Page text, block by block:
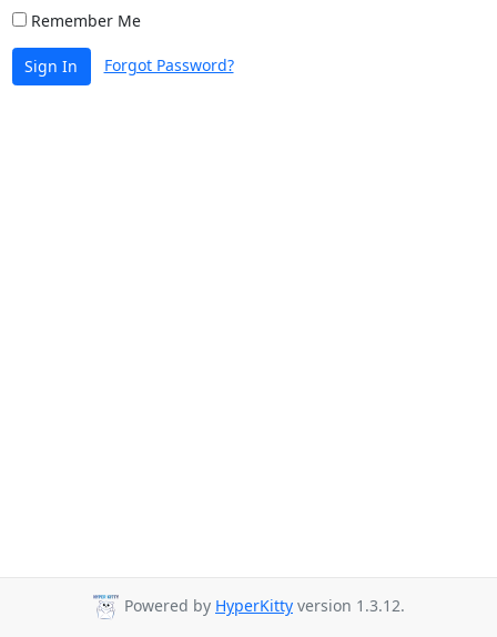
Remember Me
Sign In Forgot Password?
Powered by HyperKitty version 1.3.12.